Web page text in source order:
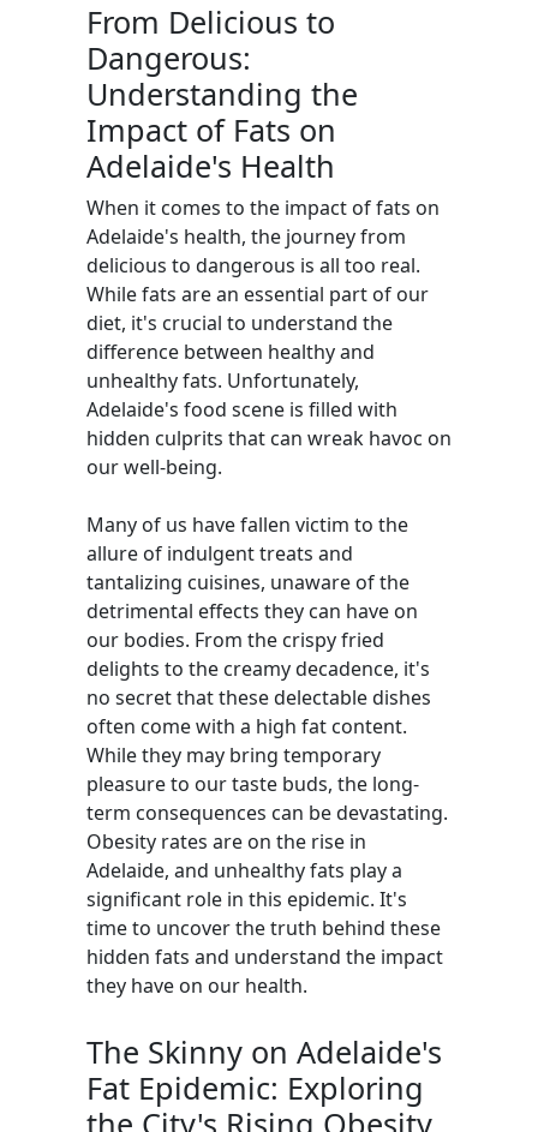
From Delicious to
Dangerous:
Understanding the
Impact of Fats on
Adelaide's Health
When it comes to the impact of fats on
Adelaide's health, the journey from
delicious to dangerous is all too real.
While fats are an essential part of our
diet, it's crucial to understand the
difference between healthy and
unhealthy fats. Unfortunately,
Adelaide's food scene is filled with
hidden culprits that can wreak havoc on
our well-being.
Many of us have fallen victim to the
allure of indulgent treats and
tantalizing cuisines, unaware of the
detrimental effects they can have on
our bodies. From the crispy fried
delights to the creamy decadence, it's
no secret that these delectable dishes
often come with a high fat content.
While they may bring temporary
pleasure to our taste buds, the long-
term consequences can be devastating.
Obesity rates are on the rise in
Adelaide, and unhealthy fats play a
significant role in this epidemic. It's
time to uncover the truth behind these
hidden fats and understand the impact
they have on our health.
The Skinny on Adelaide's
Fat Epidemic: Exploring
the City's Rising Obesity